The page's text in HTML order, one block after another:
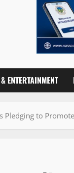
ENTERTAINMENT
Pledging to